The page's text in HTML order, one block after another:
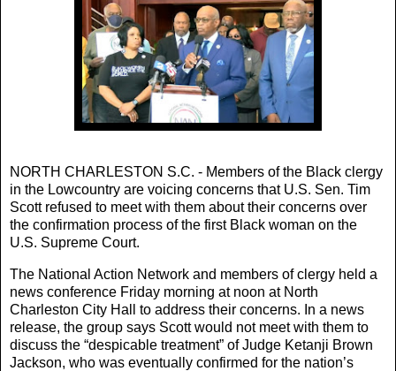
NORTH CHARLESTON S.C. - Members of the Black clergy
in the Lowcountry are voicing concerns that U.S. Sen. Tim
Scott refused to meet with them about their concerns over
the confirmation process of the first Black woman on the
U.S. Supreme Court.
The National Action Network and members of clergy held a
news conference Friday morning at noon at North
Charleston City Hall to address their concerns. In a news
release, the group says Scott would not meet with them to
discuss the “despicable treatment” of Judge Ketanji Brown
Jackson, who was eventually confirmed for the nation’s